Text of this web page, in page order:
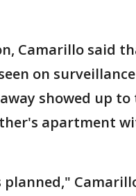
Camarillo said
on
showed up to
apartment
planned,"